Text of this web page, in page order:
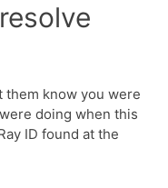
them know you were
doing when this
ID found at the